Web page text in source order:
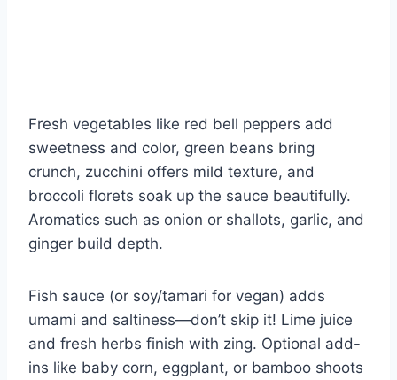
Fresh vegetables like red bell peppers add
sweetness and color, green beans bring
crunch, zucchini offers mild texture, and
broccoli florets soak up the sauce beautifully.
Aromatics such as onion or shallots, garlic, and
ginger build depth.
Fish sauce (or soy/tamari for vegan) adds
umami and saltiness—don’t skip it! Lime juice
and fresh herbs finish with zing. Optional add-
ins like baby corn, eggplant, or bamboo shoots